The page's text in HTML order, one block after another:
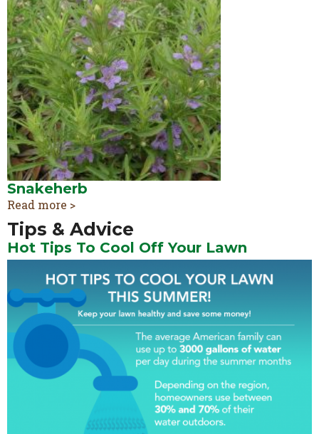
Snakeherb
Read more >
Tips & Advice
Hot Tips To Cool Off Your Lawn